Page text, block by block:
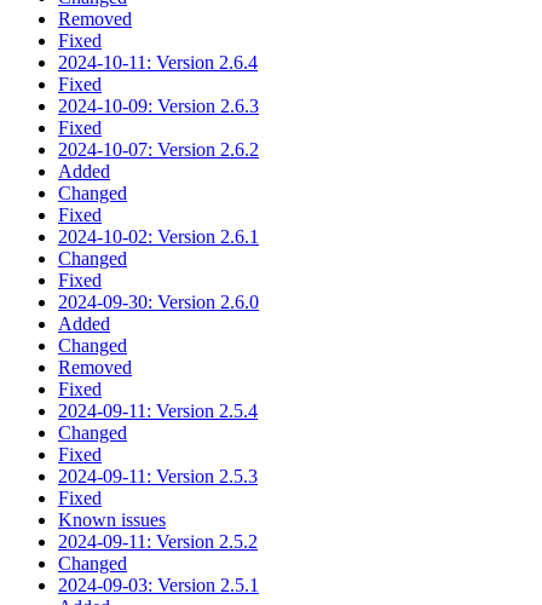
Removed
Fixed
2024-10-11: Version 2.6.4
Fixed
2024-10-09: Version 2.6.3
Fixed
2024-10-07: Version 2.6.2
Added
Changed
Fixed
2024-10-02: Version 2.6.1
Changed
Fixed
2024-09-30: Version 2.6.0
Added
Changed
Removed
Fixed
2024-09-11: Version 2.5.4
Changed
Fixed
2024-09-11: Version 2.5.3
Fixed
Known issues
2024-09-11: Version 2.5.2
Changed
2024-09-03: Version 2.5.1